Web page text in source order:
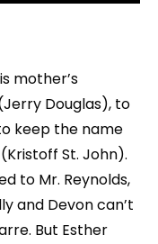
mother’s
Douglas), to
keep the name
St. John).
to Mr. Reynolds,
and Devon can’t
But Esther